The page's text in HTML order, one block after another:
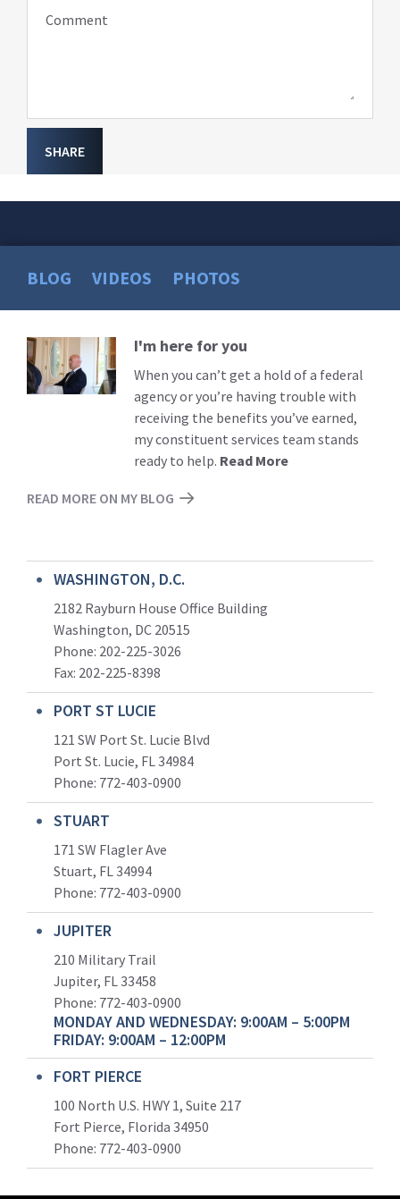
Comment
SHARE
BLOG VIDEOS PHOTOS
Read
More
I'm here for you
When you can’t get a hold of a federal
agency or you’re having trouble with
receiving the benefits you’ve earned,
my constituent services team stands
ready to help. Read More
READ MORE ON MY BLOG
WASHINGTON, D.C.
2182 Rayburn House Office Building
Washington, DC 20515
Phone: 202-225-3026
Fax: 202-225-8398
PORT ST LUCIE
121 SW Port St. Lucie Blvd
Port St. Lucie, FL 34984
Phone: 772-403-0900
STUART
171 SW Flagler Ave
Stuart, FL 34994
Phone: 772-403-0900
JUPITER
210 Military Trail
Jupiter, FL 33458
Phone: 772-403-0900
MONDAY AND WEDNESDAY: 9:00AM – 5:00PM
FRIDAY: 9:00AM – 12:00PM
FORT PIERCE
100 North U.S. HWY 1, Suite 217
Fort Pierce, Florida 34950
Phone: 772-403-0900